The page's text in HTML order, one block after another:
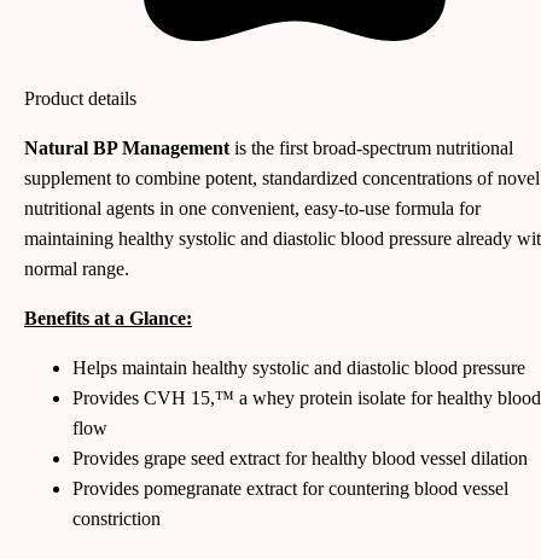
Product details
Natural BP Management is the first broad-spectrum nutritional
supplement to combine potent, standardized concentrations of novel
nutritional agents in one convenient, easy-to-use formula for
maintaining healthy systolic and diastolic blood pressure already
normal range.
Benefits at a Glance:
Helps maintain healthy systolic and diastolic blood pressure
Provides CVH 15,™ a whey protein isolate for healthy blood
flow
Provides grape seed extract for healthy blood vessel dilation
Provides pomegranate extract for countering blood vessel
constriction